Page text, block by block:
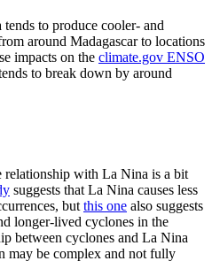
to produce cooler- and
around Madagascar to locations
impacts on the climate.gov ENSO
to break down by around
relationship with La Nina is a bit
suggests that La Nina causes less
but this one also suggests
longer-lived cyclones in the
between cyclones and La Nina
may be complex and not fully